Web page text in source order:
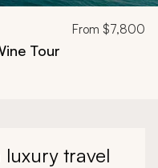
From $7,800
Tour
luxury travel